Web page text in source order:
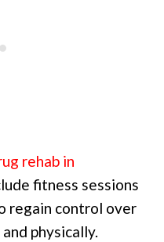
rehab in
fitness sessions
regain control over
physically.